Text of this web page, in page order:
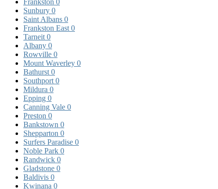
Sunbury 0
Saint Albans 0
Frankston East 0
Tarneit 0
Albany 0
Rowville 0
Mount Waverley 0
Bathurst 0
Southport 0
Mildura 0
Epping 0
Canning Vale 0
Preston 0
Bankstown 0
Shepparton 0
Surfers Paradise 0
Noble Park 0
Randwick 0
Gladstone 0
Baldivis 0
Kwinana 0